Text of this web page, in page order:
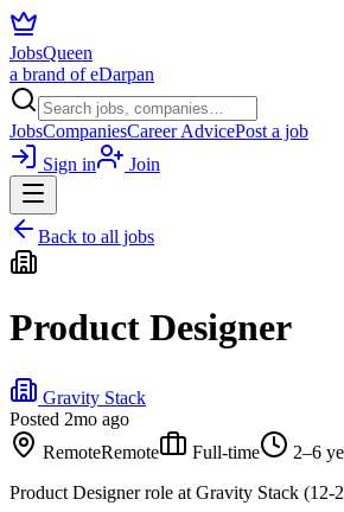
JobsQueen
a brand of eDarpan
JobsCompaniesCareer AdvicePost a job
Sign in
Join
Back to all jobs
Product Designer
Gravity Stack
Posted 2mo ago
RemoteRemote Full-time 2–6
Product Designer role at Gravity Stack